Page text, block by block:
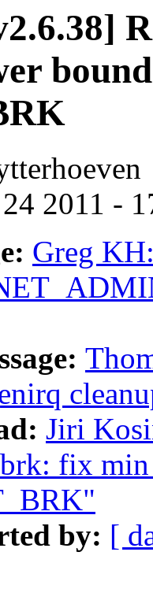
2011 -
Greg
Jiri
fix
by: [